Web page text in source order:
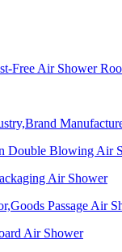
Free Air Shower
Double Blowing Air
Air Shower
Passage Air
Air Shower